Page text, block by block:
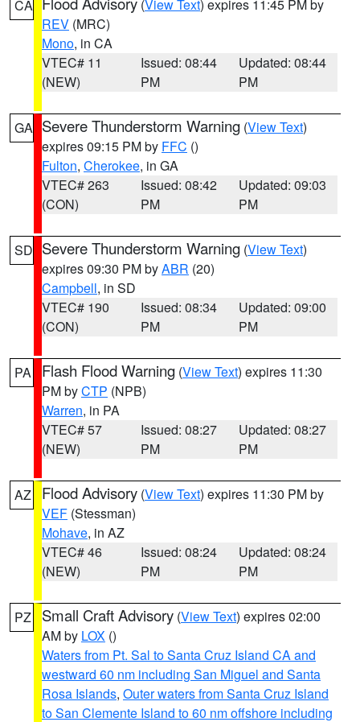
CA (View Text) expires 11:45 PM by
REV (MRC)
Mono, in CA
VTEC# 11
(NEW)
Issued: 08:44
PM
Updated: 08:44
PM
GA Severe Thunderstorm Warning (View Text)
expires 09:15 PM by FFC ()
Fulton, Cherokee, in GA
VTEC# 263
(CON)
Issued: 08:42
PM
Updated: 09:03
PM
SD Severe Thunderstorm Warning (View Text)
expires 09:30 PM byABR (20)
Campbell, in SD
VTEC# 190
(CON)
Issued: 08:34
PM
Updated: 09:00
PM
PA Flash Flood Warning (View Text) expires 11:30
PM byCTP (NPB)
Warren, in PA
VTEC# 57
(NEW)
Issued: 08:27
PM
Updated: 08:27
PM
AZ Flood Advisory (View Text) expires 11:30 PM by
VEF (Stessman)
Mohave, in AZ
VTEC# 46
(NEW)
Issued: 08:24
PM
Updated: 08:24
PM
PZ Small Craft Advisory (View Text) expires 02:00
AM by LOX ()
Waters from Pt. Sal to Santa Cruz Island CA and
westward 60 nm including San Miguel and Santa
Rosa Islands, Outer waters from Santa Cruz Island
to San Clemente Island to 60 nm offshore including